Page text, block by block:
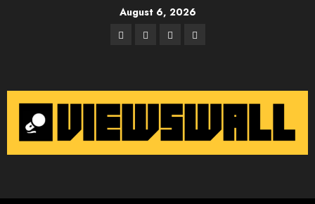
August 6, 2026
Facebook
TwitterInstagram
Email